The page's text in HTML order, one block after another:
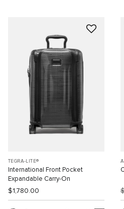
TEGRA-LITE®
International Front Pocket
Expandable Carry-On
$1,780.00